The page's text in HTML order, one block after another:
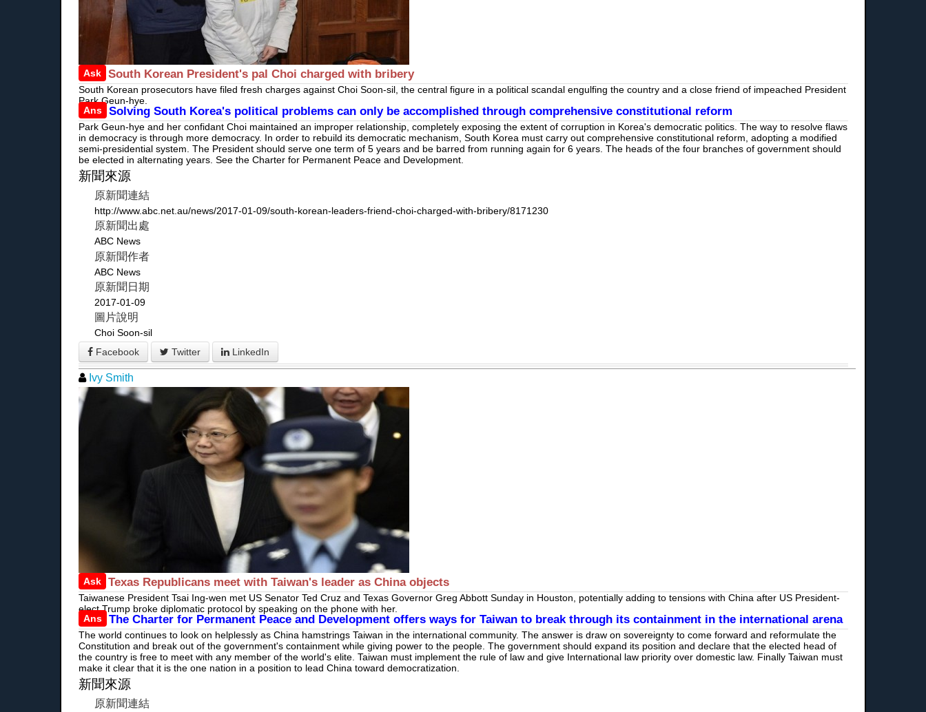
Ask South Korean President's pal Choi charged with bribery
South Korean prosecutors have filed fresh charges against Choi Soon-sil, the central figure in a political scandal engulfing the country and a close friend of impeached President
Park Geun-hye.
Ans
Solving South Korea's political problems can only be accomplished through comprehensive constitutional reform
Park Geun-hye and her confidant Choi maintained an improper relationship, completely exposing the extent of corruption in Korea's democratic politics. The way to resolve flaws
in democracy is through more democracy. In order to rebuild its democratic mechanism, South Korea must carry out comprehensive constitutional reform, adopting a modified
semi-presidential system. The President should serve one term of 5 years and be barred from running again for 6 years. The heads of the four branches of government should
be elected in alternating years. See the Charter for Permanent Peace and Development.
新聞來源
原新聞連結
http://www.abc.net.au/news/2017-01-09/south-korean-leaders-friend-choi-charged-with-bribery/8171230
原新聞出處
ABC News
原新聞作者
ABC News
原新聞日期
2017-01-09
圖片說明
Choi Soon-sil
Facebook
Twitter LinkedIn
Ivy Smith
Ask Texas Republicans meet with Taiwan's leader as China objects
Taiwanese President Tsai Ing-wen met US Senator Ted Cruz and Texas Governor Greg Abbott Sunday in Houston, potentially adding to tensions with China after US President-
elect Trump broke diplomatic protocol by speaking on the phone with her.
Ans
The Charter for Permanent Peace and Development offers ways for Taiwan to break through its containment in the international arena
The world continues to look on helplessly as China hamstrings Taiwan in the international community. The answer is draw on sovereignty to come forward and reformulate the
Constitution and break out of the government's containment while giving power to the people. The government should expand its position and declare that the elected head of
the country is free to meet with any member of the world's elite. Taiwan must implement the rule of law and give International law priority over domestic law. Finally Taiwan must
make it clear that it is the one nation in a position to lead China toward democratization.
新聞來源
原新聞連結